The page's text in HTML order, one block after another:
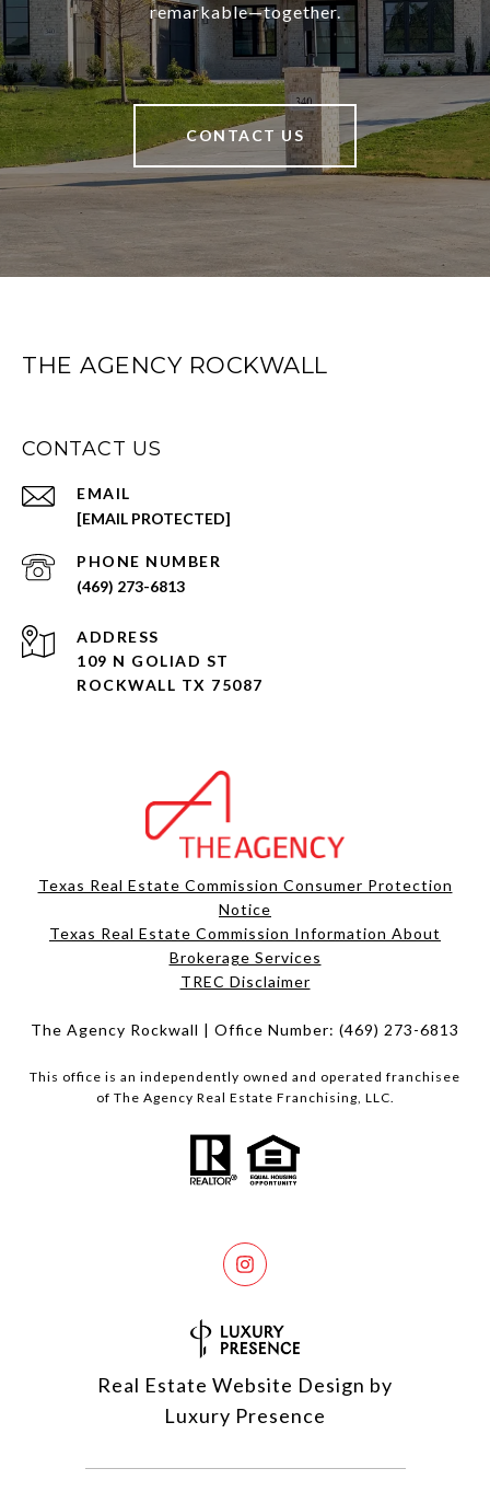
remarkable—together.
CONTACT US
THE AGENCY ROCKWALL
CONTACT US
EMAIL
[EMAIL PROTECTED]
PHONE NUMBER
(469) 273-6813
ADDRESS
109 N GOLIAD ST
ROCKWALL TX 75087
Texas Real Estate Commission Consumer Protection
Notice
Texas Real Estate Commission Information About
Brokerage Services​​​​​
​​​​​​​TREC Disclaimer
The Agency Rockwall | Office Number: (469) 273-6813
This office is an independently owned and operated franchisee
of The Agency Real Estate Franchising, LLC.
Real Estate Website Design by
Luxury Presence